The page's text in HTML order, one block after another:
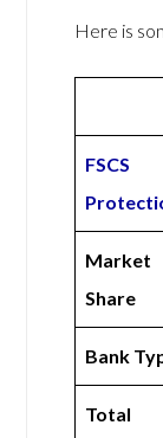
Here is
FSCS
Market
Share
Bank
Total